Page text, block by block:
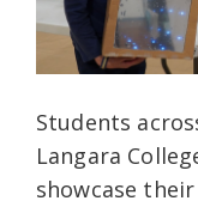
Students
Langara
showcase